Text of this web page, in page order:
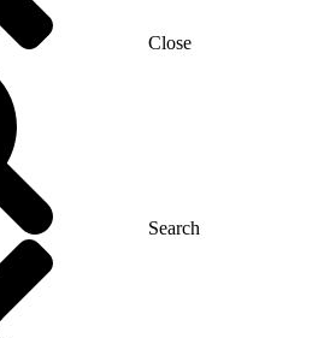
Close
Search